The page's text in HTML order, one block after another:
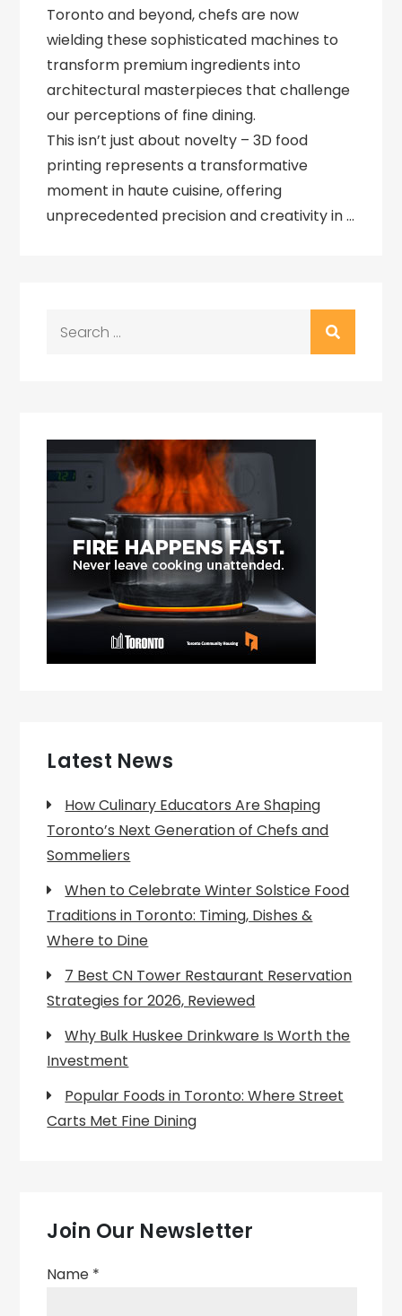
Toronto and beyond, chefs are now
wielding these sophisticated machines to
transform premium ingredients into
architectural masterpieces that challenge
our perceptions of fine dining.
This isn’t just about novelty – 3D food
printing represents a transformative
moment in haute cuisine, offering
unprecedented precision and creativity in …
Latest News
How Culinary Educators Are Shaping
Toronto’s Next Generation of Chefs and
Sommeliers
When to Celebrate Winter Solstice Food
Traditions in Toronto: Timing, Dishes &
Where to Dine
7 Best CN Tower Restaurant Reservation
Strategies for 2026, Reviewed
Why Bulk Huskee Drinkware Is Worth the
Investment
Popular Foods in Toronto: Where Street
Carts Met Fine Dining
Join Our Newsletter
Name *